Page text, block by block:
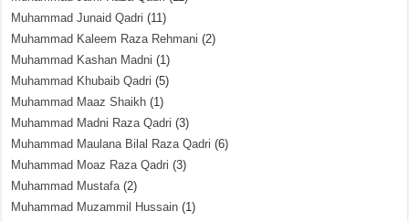
Muhammad Junaid Qadri (11)
Muhammad Kaleem Raza Rehmani (2)
Muhammad Kashan Madni (1)
Muhammad Khubaib Qadri (5)
Muhammad Maaz Shaikh (1)
Muhammad Madni Raza Qadri (3)
Muhammad Maulana Bilal Raza Qadri (6)
Muhammad Moaz Raza Qadri (3)
Muhammad Mustafa(2)
Muhammad Muzammil Hussain (1)